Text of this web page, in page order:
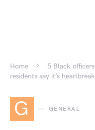
Home
5 Black
residents say it’s
G GENERAL